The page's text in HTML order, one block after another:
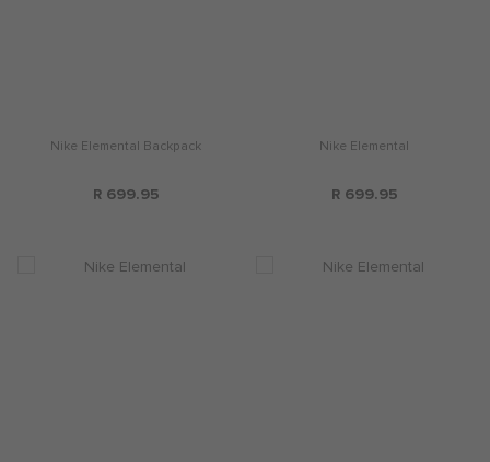
Nike Elemental Backpack
R 699.95
Nike Elemental
R 699.95